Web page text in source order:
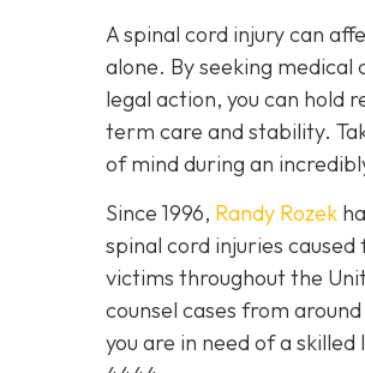
A spinal cord injury can
alone. By seeking
legal action, you can hold
term care and stability.
of mind during an
Since 1996, Randy Rozek
spinal cord injuries
victims throughout the
counsel cases from
you are in need of a